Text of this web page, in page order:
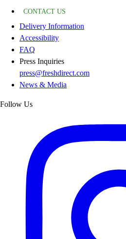
CONTACT US
Delivery Information
Accessibility
FAQ
Press Inquiries
press@freshdirect.com
News & Media
Follow Us